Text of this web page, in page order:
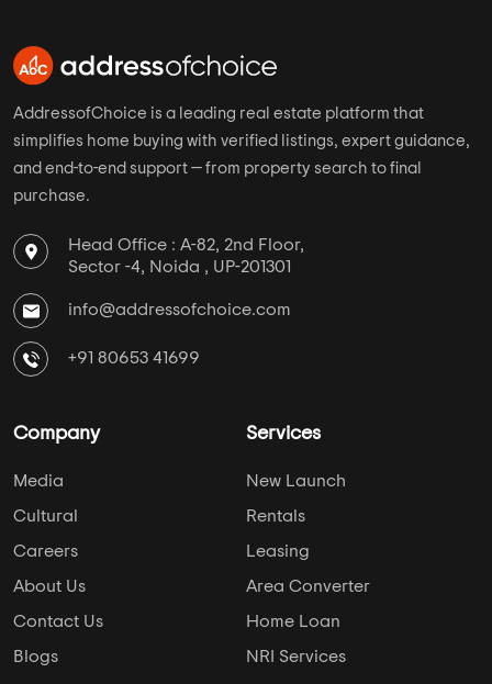
AddressofChoice is a leading real estate platform that
simplifies home buying with verified listings, expert guidance,
and end-to-end support — from property search to final
purchase.
Head Office : A-82, 2nd Floor,
Sector -4, Noida , UP-201301
info@addressofchoice.com
+91 80653 41699
Company
Media
Cultural
Careers
About Us
Contact Us
Blogs
Services
New Launch
Rentals
Leasing
Area Converter
Home Loan
NRI Services